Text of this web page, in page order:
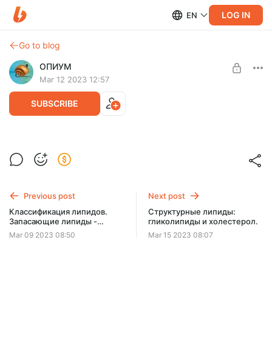
EN LOG IN
Go to blog
ОПИУМ
Mar 12 2023 12:57
SUBSCRIBE
Структурные липиды: фосфолипиды
SUBSCRIBE
Previous post
Классификация липидов.
Запасающие липиды -
жиры.
Mar 09 2023 08:50
Next post
Структурные липиды:
гликолипиды и холестерол.
Mar 15 2023 08:07